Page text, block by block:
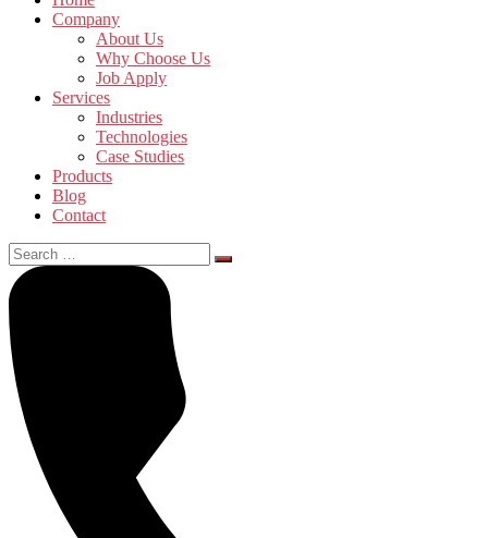
Company
About Us
Why Choose Us
Job Apply
Services
Industries
Technologies
Case Studies
Products
Blog
Contact
Search
for: